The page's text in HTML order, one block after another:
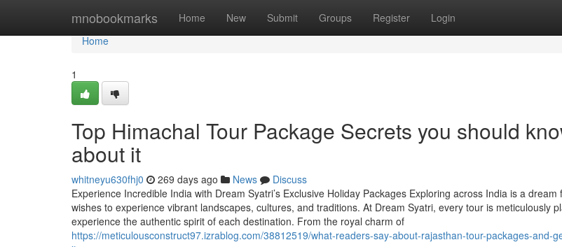
mnobookmarks Home New Submit Groups Register Login
Home
Home
1
Top Himachal Tour Package Secrets you should
about it
whitneyu630fhj0 269 days ago News
Discuss
Experience Incredible India with Dream Syatri’s Exclusive Holiday Packages Exploring across India is a
wishes to experience vibrant landscapes, cultures, and traditions. At Dream Syatri, every tour is meticulously
experience the authentic spirit of each destination. From the royal charm of
https://meticulousconstruct97.izrablog.com/38812519/what-readers-say-about-rajasthan-tour-packages-and-